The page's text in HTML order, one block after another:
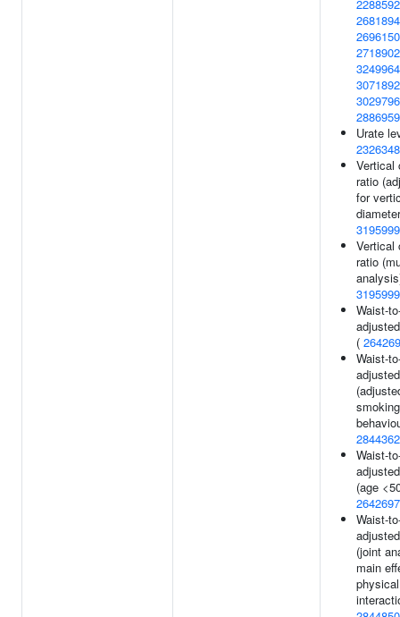
Urate
Vertical
ratio
for
Vertical
ratio
Waist-
(
Waist-
smoking
Waist-
(age
Waist-
(joint
main